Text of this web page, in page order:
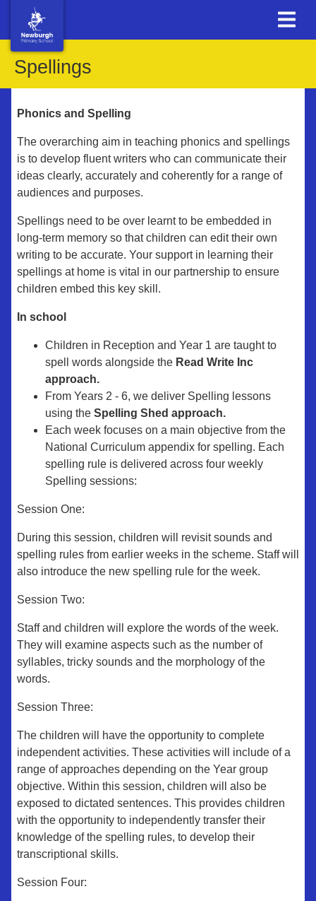
Spellings
Phonics and Spelling
The overarching aim in teaching phonics and spellings
is to develop fluent writers who can communicate their
ideas clearly, accurately and coherently for a range of
audiences and purposes.
Spellings need to be over learnt to be embedded in
long-term memory so that children can edit their own
writing to be accurate. Your support in learning their
spellings at home is vital in our partnership to ensure
children embed this key skill.
In school
Children in Reception and Year 1 are taught to
spell words alongside the Read Write Inc
approach.
From Years 2 - 6, we deliver Spelling lessons
using the Spelling Shed approach.
Each week focuses on a main objective from the
National Curriculum appendix for spelling. Each
spelling rule is delivered across four weekly
Spelling sessions:
Session One:
During this session, children will revisit sounds and
spelling rules from earlier weeks in the scheme. Staff will
also introduce the new spelling rule for the week.
Session Two:
Staff and children will explore the words of the week.
They will examine aspects such as the number of
syllables, tricky sounds and the morphology of the
words.
Session Three:
The children will have the opportunity to complete
independent activities. These activities will include of a
range of approaches depending on the Year group
objective. Within this session, children will also be
exposed to dictated sentences. This provides children
with the opportunity to independently transfer their
knowledge of the spelling rules, to develop their
transcriptional skills.
Session Four: